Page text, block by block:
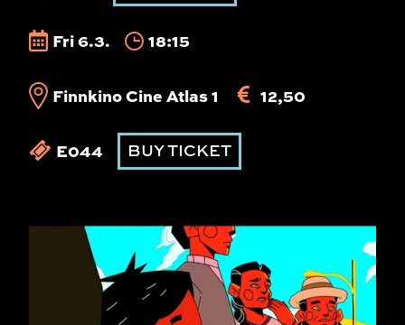
Fri 6.3. 18:15
Finnkino Cine Atlas 1 12,50
E044 BUY TICKET